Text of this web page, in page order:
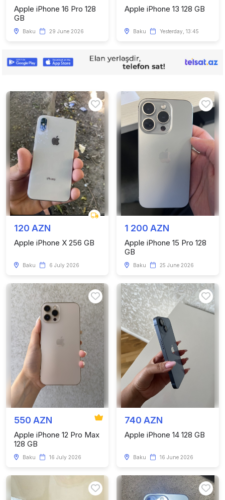
Apple iPhone 16 Pro 128
GB
Baku 29 June 2026
Apple iPhone 13 128 GB
Baku Yesterday, 13:45
120 AZN
Apple iPhone X 256 GB
Baku 6 July 2026
1 200 AZN
Apple iPhone 15 Pro 128
GB
Baku 25 June 2026
550 AZN
Apple iPhone 12 Pro Max
128 GB
Baku 16 July 2026
740 AZN
Apple iPhone 14 128 GB
Baku 16 June 2026